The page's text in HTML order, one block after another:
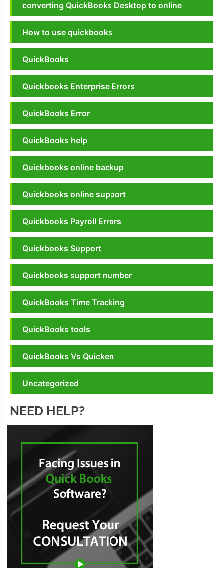
converting QuickBooks Desktop to online
How to use quickbooks
QuickBooks
Quickbooks Enterprise Errors
QuickBooks Error
QuickBooks help
Quickbooks online backup
Quickbooks online support
Quickbooks Payroll Errors
Quickbooks Support
Quickbooks support number
QuickBooks Time Tracking
QuickBooks tools
QuickBooks Vs Quicken
Uncategorized
NEED HELP?